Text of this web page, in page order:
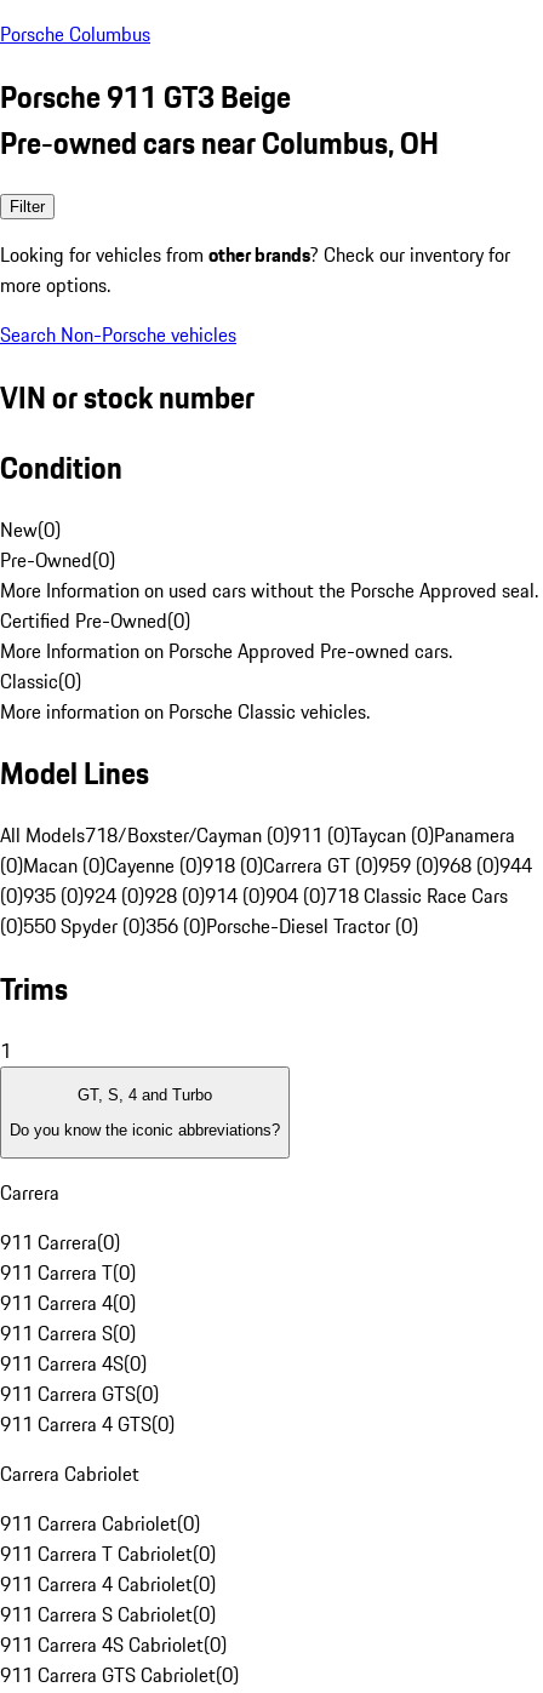
Porsche Columbus
Porsche 911 GT3 Beige
Pre-owned cars near Columbus, OH
Filter
Looking for vehicles from other brands? Check our inventory for
more options.
Search Non-Porsche vehicles
VIN or stock number
Condition
New(0)
Pre-Owned(0)
More Information on used cars without the Porsche Approved seal.
Certified Pre-Owned(0)
More Information on Porsche Approved Pre-owned cars.
Classic(0)
More information on Porsche Classic vehicles.
Model Lines
All Models718/Boxster/Cayman (0)911 (0)Taycan (0)Panamera
(0)Macan (0)Cayenne (0)918 (0)Carrera GT (0)959 (0)968 (0)944
(0)935 (0)924 (0)928 (0)914 (0)904 (0)718 Classic Race Cars
(0)550 Spyder (0)356 (0)Porsche-Diesel Tractor (0)
Trims
1
GT, S, 4 and Turbo
Do you know the iconic abbreviations?
Carrera
911 Carrera(0)
911 Carrera T(0)
911 Carrera 4(0)
911 Carrera S(0)
911 Carrera 4S(0)
911 Carrera GTS(0)
911 Carrera 4 GTS(0)
Carrera Cabriolet
911 Carrera Cabriolet(0)
911 Carrera T Cabriolet(0)
911 Carrera 4 Cabriolet(0)
911 Carrera S Cabriolet(0)
911 Carrera 4S Cabriolet(0)
911 Carrera GTS Cabriolet(0)